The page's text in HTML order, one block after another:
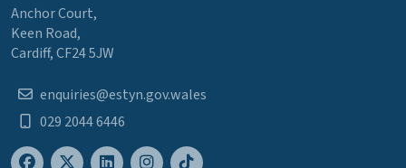
Anchor Court,
Keen Road,
Cardiff, CF24 5JW
enquiries@estyn.gov.wales
029 2044 6446